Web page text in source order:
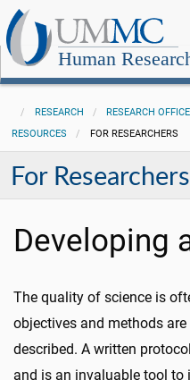
Human
RESEARCH RESEARCH
RESOURCES
FOR RESEARCHERS
For Researchers
Developing
The quality of science is
objectives and methods
described. A written
and is an invaluable tool to